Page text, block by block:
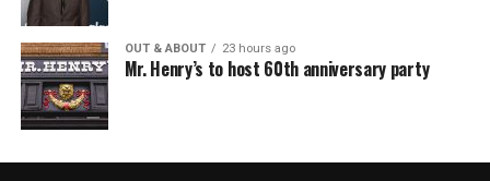
OUT & ABOUT 23 hours ago
Mr. Henry’s to host 60th anniversary party